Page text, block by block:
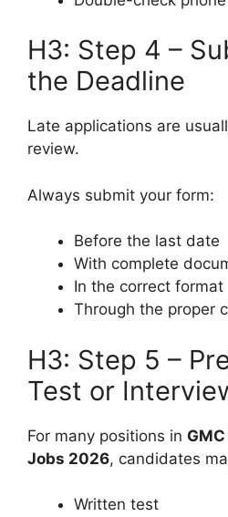
H3: Step 4 –
the Deadline
Late applications are
review.
Always submit your form:
Before the last date
With complete
In the correct format
Through the proper
H3: Step 5 –
Test or
For many positions in
Jobs 2026, candidates
Written test